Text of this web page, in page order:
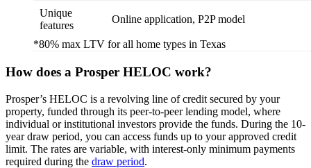
Unique
features
Online application, P2P model
*80% max LTV for all home types in Texas
How does a Prosper HELOC work?
Prosper’s HELOC is a revolving line of credit secured by your
property, funded through its peer-to-peer lending model, where
individual or institutional investors provide the funds. During the 10-
year draw period, you can access funds up to your approved credit
limit. The rates are variable, with interest-only minimum payments
required during the draw period.